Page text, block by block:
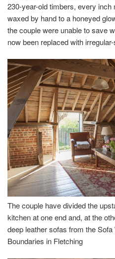
230-year-old timbers, every inch
waxed by hand to a honeyed
the couple were unable to save
now been replaced with
The couple have divided the
kitchen at one end and, at the
deep leather sofas from the
Boundaries in Fletching